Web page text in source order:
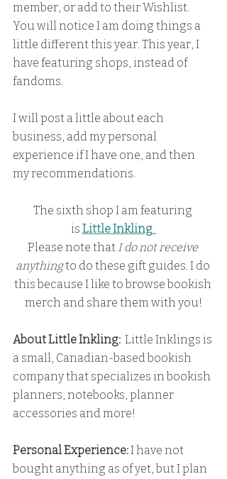
member, or add to their Wishlist.
You will notice I am doing things a
little different this year. This year, I
have featuring shops, instead of
fandoms.
I will post a little about each
business, add my personal
experience if I have one, and then
my recommendations.
The sixth shop I am featuring
is Little Inkling.
Please note that I do not receive
anything to do these gift guides. I do
this because I like to browse bookish
merch and share them with you!
About Little Inkling: Little Inklings is
a small, Canadian-based bookish
company that specializes in bookish
planners, notebooks, planner
accessories and more!
Personal Experience: I have not
bought anything as of yet, but I plan